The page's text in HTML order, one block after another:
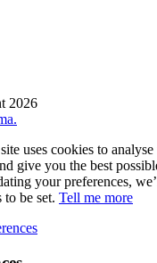
2026
uses cookies to
give you the best
your preferences,
be set. Tell me more